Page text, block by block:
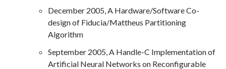
December 2005, A Hardware/Software Co-
design of Fiducia/Mattheus Partitioning
Algorithm
September 2005, A Handle-C Implementation of
Artificial Neural Networks on Reconfigurable